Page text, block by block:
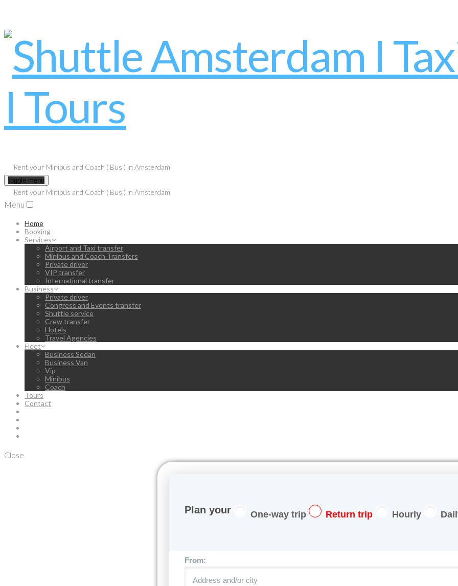
Rent your Minibus and Coach ( Bus ) in Amsterdam
toggle menu
Rent your Minibus and Coach ( Bus ) in Amsterdam
Menu
Home
Booking
Services
Airport and Taxi transfer
Minibus and Coach Transfers
Private driver
VIP transfer
International transfer
Business
Private driver
Congress and Events transfer
Shuttle service
Crew transfer
Hotels
Travel Agencies
Fleet
Business Sedan
Business Van
Vip
Minibus
Coach
Tours
Contact
Close
One-way trip Return trip Hourly
From: